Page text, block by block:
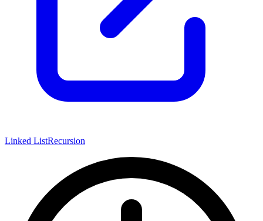
Linked ListRecursion